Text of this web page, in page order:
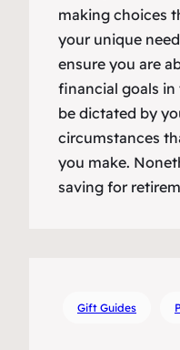
making choices
your unique
ensure you are
financial goals
be dictated by
circumstances
you make.
saving for
Gift Guides